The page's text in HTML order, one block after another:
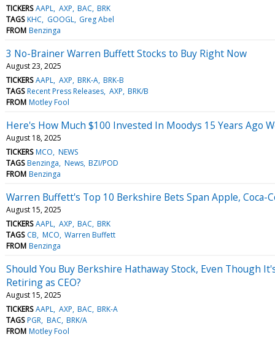
TICKERS AAPL AXP BAC BRK
TAGS KHC GOOGL Greg Abel
FROM Benzinga
3 No-Brainer Warren Buffett Stocks to Buy Right Now
August 23, 2025
TICKERS AAPL AXP BRK-A BRK-B
TAGS Recent Press Releases AXP BRK/B
FROM Motley Fool
Here's How Much $100 Invested In Moodys 15 Years Ago
August 18, 2025
TICKERS MCO NEWS
TAGS Benzinga News BZI/POD
FROM Benzinga
Warren Buffett's Top 10 Berkshire Bets Span Apple, Coca-
August 15, 2025
TICKERS AAPL AXP BAC BRK
TAGS CB MCO Warren Buffett
FROM Benzinga
Should You Buy Berkshire Hathaway Stock, Even Though
Retiring as CEO?
August 15, 2025
TICKERS AAPL AXP BAC BRK-A
TAGS PGR BAC BRK/A
FROM Motley Fool